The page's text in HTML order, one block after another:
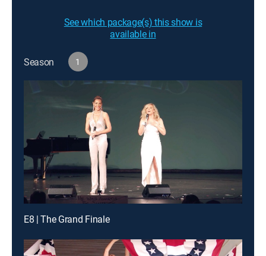
See which package(s) this show is
available in
Season 1
E8 | The Grand Finale